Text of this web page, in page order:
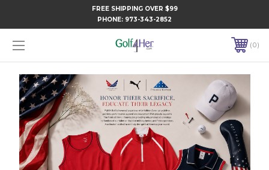
FREE SHIPPING OVER $99
PHONE: 973-343-2852
0